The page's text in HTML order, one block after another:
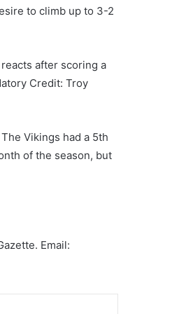
to climb up to 3-2
after scoring a
Credit: Troy
Vikings had a 5th
of the season, but
Email: